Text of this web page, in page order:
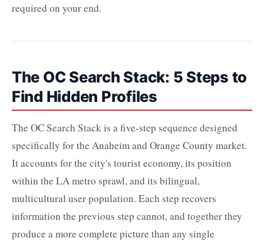
required on your end.
The OC Search Stack: 5 Steps to
Find Hidden Profiles
The OC Search Stack is a five-step sequence designed
specifically for the Anaheim and Orange County market.
It accounts for the city's tourist economy, its position
within the LA metro sprawl, and its bilingual,
multicultural user population. Each step recovers
information the previous step cannot, and together they
produce a more complete picture than any single